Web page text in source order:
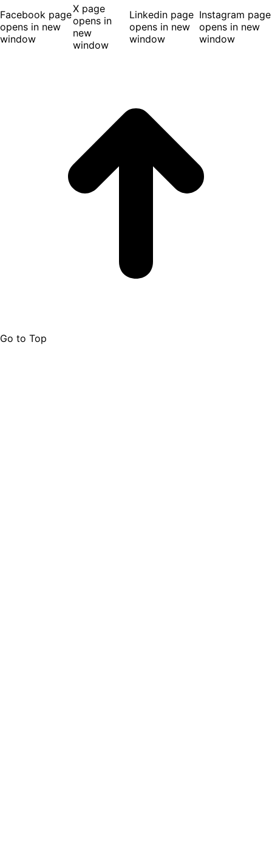
Facebook page
opens in new
window
X page
opens in
new
window
Linkedin page
opens in new
window
Instagram page
opens in new
window
Go to Top